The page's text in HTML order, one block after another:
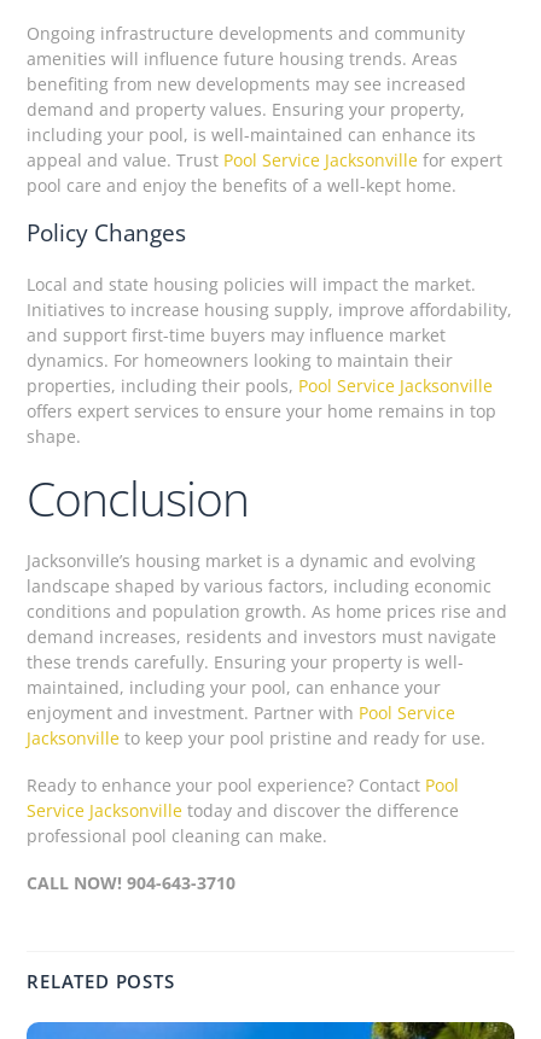
Ongoing infrastructure developments and community
amenities will influence future housing trends. Areas
benefiting from new developments may see increased
demand and property values. Ensuring your property,
including your pool, is well-maintained can enhance its
appeal and value. Trust Pool Service Jacksonville for expert
pool care and enjoy the benefits of a well-kept home.
Policy Changes
Local and state housing policies will impact the market.
Initiatives to increase housing supply, improve affordability,
and support first-time buyers may influence market
dynamics. For homeowners looking to maintain their
properties, including their pools, Pool Service Jacksonville
offers expert services to ensure your home remains in top
shape.
Conclusion
Jacksonville’s housing market is a dynamic and evolving
landscape shaped by various factors, including economic
conditions and population growth. As home prices rise and
demand increases, residents and investors must navigate
these trends carefully. Ensuring your property is well-
maintained, including your pool, can enhance your
enjoyment and investment. Partner with Pool Service
Jacksonville to keep your pool pristine and ready for use.
Ready to enhance your pool experience? Contact Pool
Service Jacksonville today and discover the difference
professional pool cleaning can make.
CALL NOW! 904-643-3710
RELATED POSTS